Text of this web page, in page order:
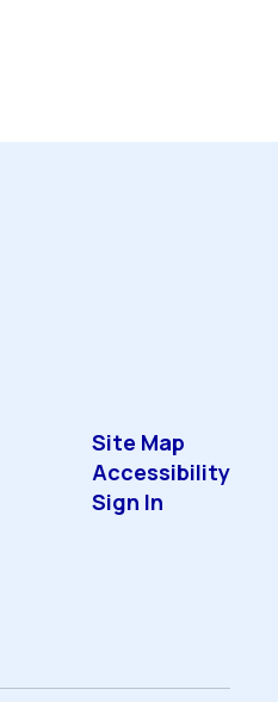
Site Map
Accessibility
Sign In